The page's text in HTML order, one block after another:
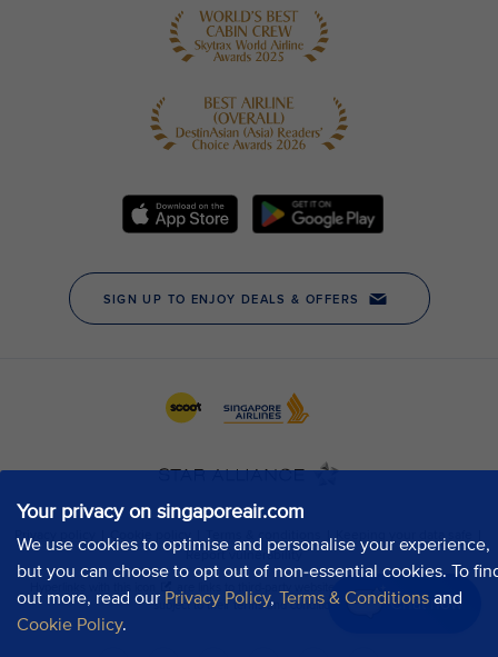
Your privacy on singaporeair.com
We use cookies to optimise and personalise your experience,
but you can choose to opt out of non-essential cookies. To
out more, read our Privacy Policy, Terms & Conditions and
Cookie Policy.
Chat now